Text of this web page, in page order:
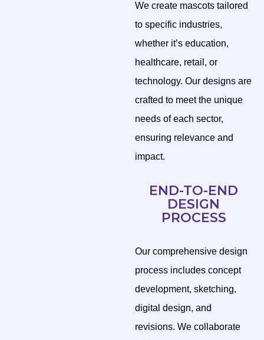
We create mascots tailored
to specific industries,
whether it’s education,
healthcare, retail, or
technology. Our designs are
crafted to meet the unique
needs of each sector,
ensuring relevance and
impact.
END-TO-END
DESIGN
PROCESS
Our comprehensive design
process includes concept
development, sketching,
digital design, and
revisions. We collaborate